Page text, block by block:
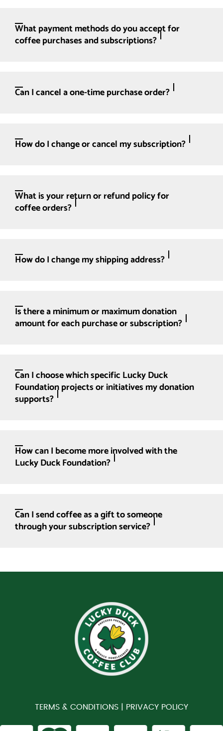
What payment methods do you accept for
coffee purchases and subscriptions?
Can I cancel a one-time purchase order?
How do I change or cancel my subscription?
What is your return or refund policy for
coffee orders?
How do I change my shipping address?
Is there a minimum or maximum donation
amount for each purchase or subscription?
Can I choose which specific Lucky Duck
Foundation projects or initiatives my donation
supports?
How can I become more involved with the
Lucky Duck Foundation?
Can I send coffee as a gift to someone
through your subscription service?
TERMS & CONDITIONS | PRIVACY POLICY